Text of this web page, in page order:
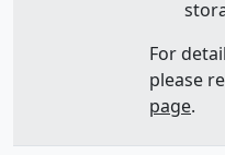
For
please
page.